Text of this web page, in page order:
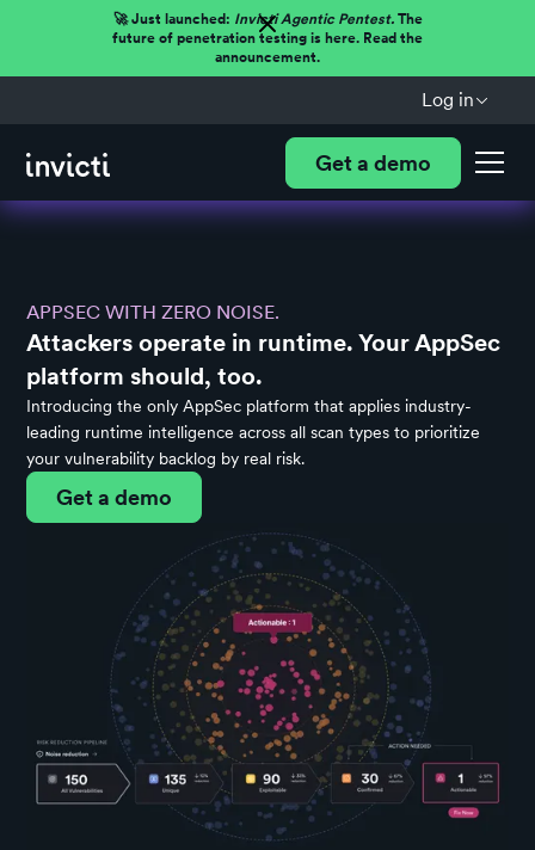
🚀 Just launched: Invicti Agentic Pentest.The
future of penetration testing is here. Read the
announcement.
Log in
Get a demo
APPSEC WITH ZERO NOISE.
Attackers operate in runtime. Your AppSec
platform should, too.
Introducing the only AppSec platform that applies industry-
leading runtime intelligence across all scan types to prioritize
your vulnerability backlog by real risk.
Get a demo